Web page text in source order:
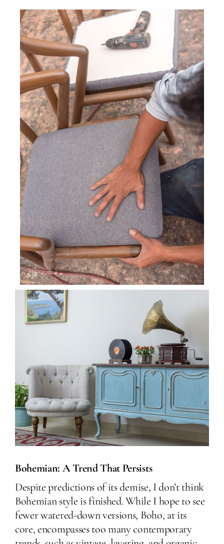
Bohemian: A Trend That Persists
Despite predictions of its demise, I don’t think
Bohemian style is finished. While I hope to see
fewer watered-down versions, Boho, at its
core, encompasses too many contemporary